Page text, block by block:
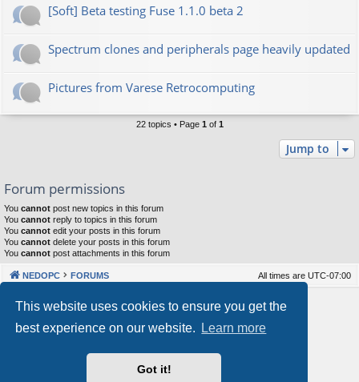
This website uses cookies to ensure you get the
best experience on our website.
Learn more
Got it!
[Soft] Beta testing Fuse 1.1.0 beta 2
Spectrum clones and peripherals page heavily updated
Pictures from Varese Retrocomputing
22 topics • Page 1of 1
Jump to
Forum permissions
You cannot post new topics in this forum
You cannot reply to topics in this forum
You cannot edit your posts in this forum
You cannot delete your posts in this forum
You cannot post attachments in this forum
NEDOPC FORUMS All times are UTC-07:00
Powered by phpBB® Forum Software © phpBB Limited
Our VPS Hosting By RimuHosting
This server is located in London data center